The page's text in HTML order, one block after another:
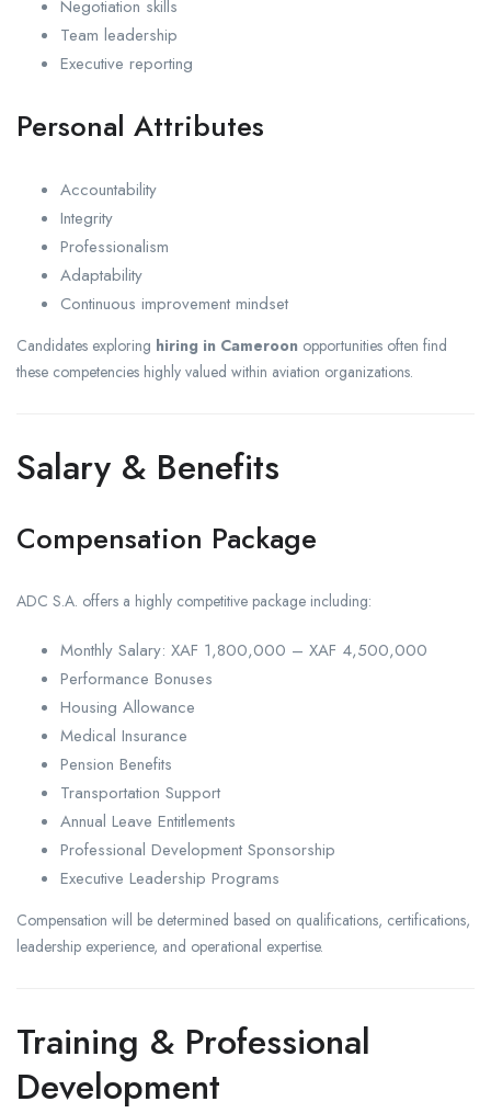
Negotiation skills
Team leadership
Executive reporting
Personal Attributes
Accountability
Integrity
Professionalism
Adaptability
Continuous improvement mindset
Candidates exploring hiring in Cameroon opportunities often find
these competencies highly valued within aviation organizations.
Salary & Benefits
Compensation Package
ADC S.A. offers a highly competitive package including:
Monthly Salary: XAF 1,800,000 – XAF 4,500,000
Performance Bonuses
Housing Allowance
Medical Insurance
Pension Benefits
Transportation Support
Annual Leave Entitlements
Professional Development Sponsorship
Executive Leadership Programs
Compensation will be determined based on qualifications, certifications,
leadership experience, and operational expertise.
Training & Professional
Development